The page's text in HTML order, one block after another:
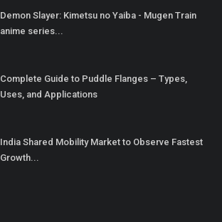
Demon Slayer: Kimetsu no Yaiba - Mugen Train
anime series...
Complete Guide to Puddle Flanges – Types,
Uses, and Applications
India Shared Mobility Market to Observe Fastest
Growth...